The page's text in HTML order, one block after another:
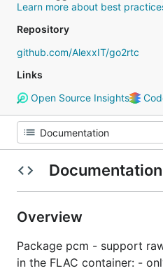
Learn more about best
Repository
github.com/AlexxIT/go2rtc
Links
Open Source Insights
Documentation
Overview
Package pcm - support
in the FLAC container: -